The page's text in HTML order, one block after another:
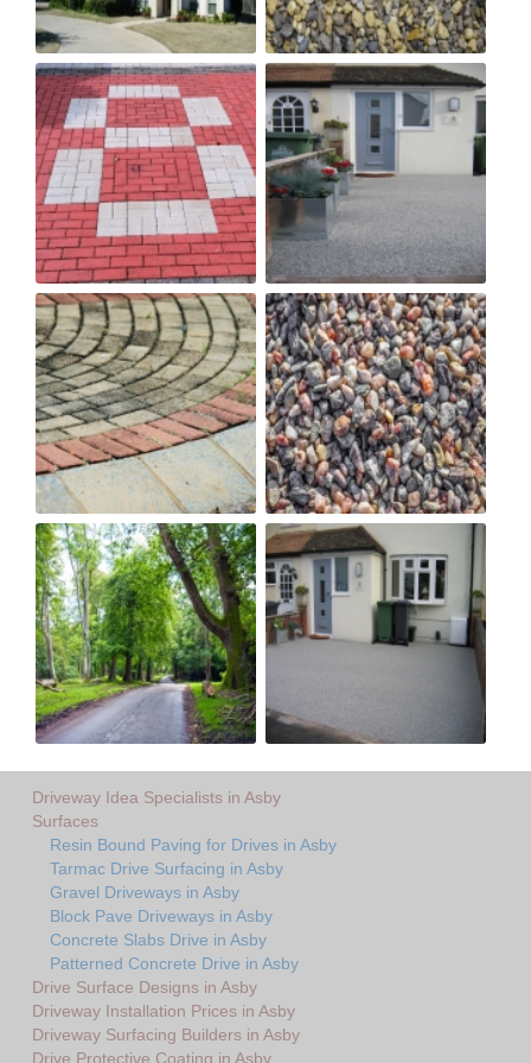
Driveway Idea Specialists in Asby
Surfaces
Resin Bound Paving for Drives in Asby
Tarmac Drive Surfacing in Asby
Gravel Driveways in Asby
Block Pave Driveways in Asby
Concrete Slabs Drive in Asby
Patterned Concrete Drive in Asby
Drive Surface Designs in Asby
Driveway Installation Prices in Asby
Driveway Surfacing Builders in Asby
Drive Protective Coating in Asby